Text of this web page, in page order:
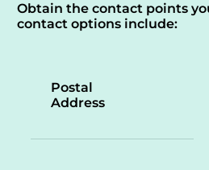
Obtain the contact points
contact options include:
Postal
Address